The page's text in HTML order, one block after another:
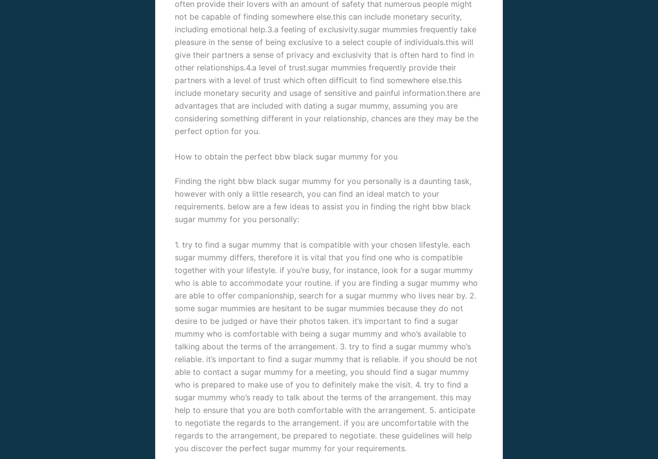
often provide their lovers with an amount of safety that numerous people might
not be capable of finding somewhere else.this can include monetary security,
including emotional help.3.a feeling of exclusivity.sugar mummies frequently take
pleasure in the sense of being exclusive to a select couple of individuals.this will
give their partners a sense of privacy and exclusivity that is often hard to find in
other relationships.4.a level of trust.sugar mummies frequently provide their
partners with a level of trust which often difficult to find somewhere else.this
include monetary security and usage of sensitive and painful information.there are
advantages that are included with dating a sugar mummy, assuming you are
considering something different in your relationship, chances are they may be the
perfect option for you.
How to obtain the perfect bbw black sugar mummy for you
Finding the right bbw black sugar mummy for you personally is a daunting task,
however with only a little research, you can find an ideal match to your
requirements. below are a few ideas to assist you in finding the right bbw black
sugar mummy for you personally:
1. try to find a sugar mummy that is compatible with your chosen lifestyle. each
sugar mummy differs, therefore it is vital that you find one who is compatible
together with your lifestyle. if you’re busy, for instance, look for a sugar mummy
who is able to accommodate your routine. if you are finding a sugar mummy who
are able to offer companionship, search for a sugar mummy who lives near by. 2.
some sugar mummies are hesitant to be sugar mummies because they do not
desire to be judged or have their photos taken. it’s important to find a sugar
mummy who is comfortable with being a sugar mummy and who’s available to
talking about the terms of the arrangement. 3. try to find a sugar mummy who’s
reliable. it’s important to find a sugar mummy that is reliable. if you should be not
able to contact a sugar mummy for a meeting, you should find a sugar mummy
who is prepared to make use of you to definitely make the visit. 4. try to find a
sugar mummy who’s ready to talk about the terms of the arrangement. this may
help to ensure that you are both comfortable with the arrangement. 5. anticipate
to negotiate the regards to the arrangement. if you are uncomfortable with the
regards to the arrangement, be prepared to negotiate. these guidelines will help
you discover the perfect sugar mummy for your requirements.